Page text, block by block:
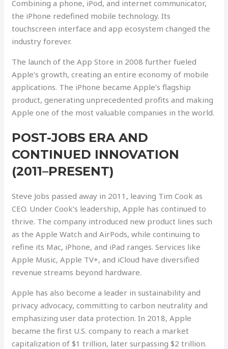
Combining a phone, iPod, and internet communicator,
the iPhone redefined mobile technology. Its
touchscreen interface and app ecosystem changed the
industry forever.
The launch of the App Store in 2008 further fueled
Apple’s growth, creating an entire economy of mobile
applications. The iPhone became Apple’s flagship
product, generating unprecedented profits and making
Apple one of the most valuable companies in the world.
POST-JOBS ERA AND
CONTINUED INNOVATION
(2011–PRESENT)
Steve Jobs passed away in 2011, leaving Tim Cook as
CEO. Under Cook’s leadership, Apple has continued to
thrive. The company introduced new product lines such
as the Apple Watch and AirPods, while continuing to
refine its Mac, iPhone, and iPad ranges. Services like
Apple Music, Apple TV+, and iCloud have diversified
revenue streams beyond hardware.
Apple has also become a leader in sustainability and
privacy advocacy, committing to carbon neutrality and
emphasizing user data protection. In 2018, Apple
became the first U.S. company to reach a market
capitalization of $1 trillion, later surpassing $2 trillion.